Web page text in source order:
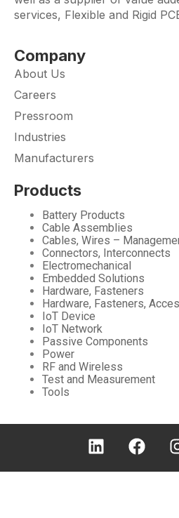
services, Flexible and Rigid
Company
About Us
Careers
Pressroom
Industries
Manufacturers
Products
Battery Products
Cable Assemblies
Cables, Wires –
Connectors, Interconnects
Electromechanical
Embedded Solutions
Hardware, Fasteners
Hardware, Fasteners,
IoT Device
IoT Network
Passive Components
Power
RF and Wireless
Test and Measurement
Tools